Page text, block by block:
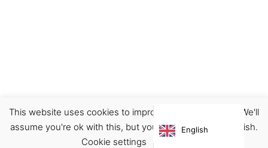
Pins
€15.00
This website uses cookies to improve your experience. We'll
assume you're ok with this, but you can opt-out if you wish.
Cookie settings
English